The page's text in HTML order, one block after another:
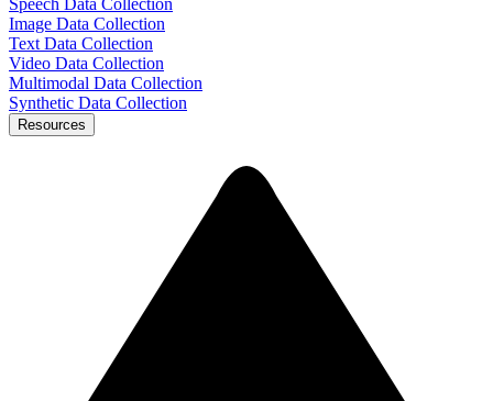
Speech Data Collection
Image Data Collection
Text Data Collection
Video Data Collection
Multimodal Data Collection
Synthetic Data Collection
Resources